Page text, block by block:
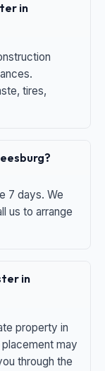
in
tires,
7 days. We
us to arrange
in
property in
may
through the